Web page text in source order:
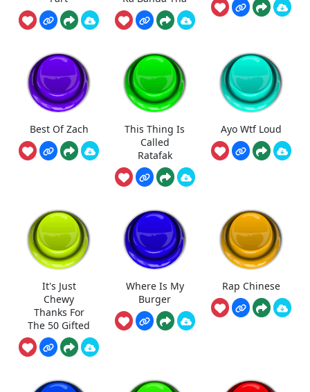
Best Of Zach
This Thing Is
Called
Ratafak
Ayo Wtf Loud
It's Just
Chewy
Thanks For
The 50 Gifted
Where Is My
Burger
Rap Chinese